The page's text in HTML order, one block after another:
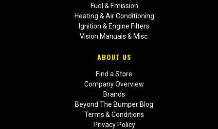
Fuel & Emission
Heating & Air Conditioning
Ignition & Engine Filters
Vision Manuals & Misc.
ABOUT US
Find a Store
Company Overview
Brands
Beyond The Bumper Blog
Terms & Conditions
Privacy Policy